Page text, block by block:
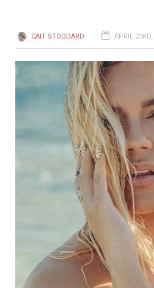
CAIT STODDARD APRIL